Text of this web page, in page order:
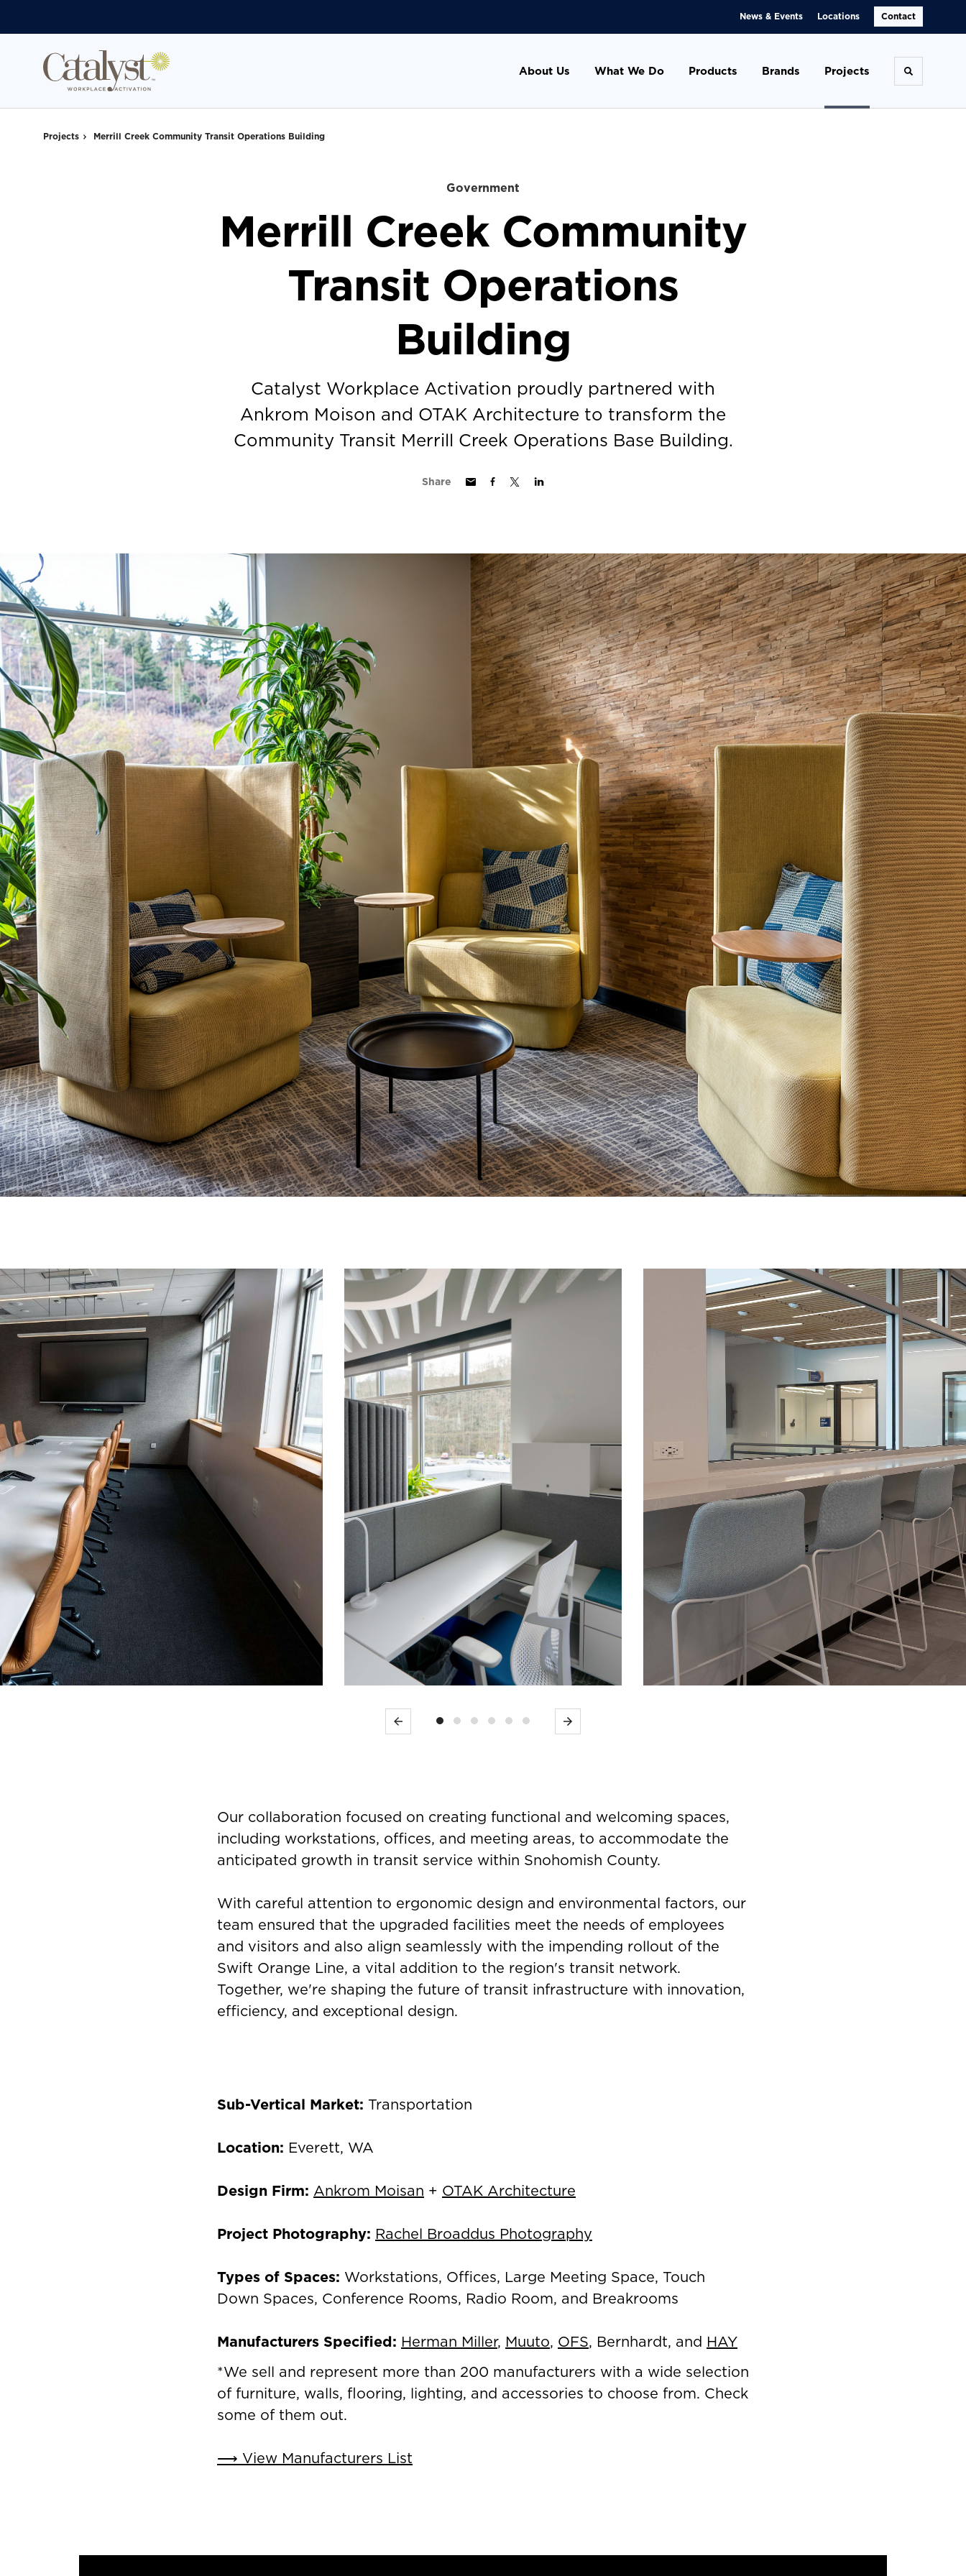
Content
Footer
News & Events Locations Contact
About Us What We Do Products Brands Projects Toggle
Projects Merrill Creek Community Transit Operations Building
Government
Merrill Creek Community
Transit Operations
Building
Catalyst Workplace Activation proudly partnered with
Ankrom Moison and OTAK Architecture to transform the
Community Transit Merrill Creek Operations Base Building.
Share
Previous Next
Our collaboration focused on creating functional and welcoming spaces,
including workstations, offices, and meeting areas, to accommodate the
anticipated growth in transit service within Snohomish County.
With careful attention to ergonomic design and environmental factors, our
team ensured that the upgraded facilities meet the needs of employees
and visitors and also align seamlessly with the impending rollout of the
Swift Orange Line, a vital addition to the region's transit network.
Together, we're shaping the future of transit infrastructure with innovation,
efficiency, and exceptional design.
Sub-Vertical Market: Transportation
Location: Everett, WA
Design Firm: Ankrom Moisan + OTAK Architecture
Project Photography: Rachel Broaddus Photography
Types of Spaces: Workstations, Offices, Large Meeting Space, Touch
Down Spaces, Conference Rooms, Radio Room, and Breakrooms
Manufacturers Specified: Herman Miller, Muuto, OFS, Bernhardt, and HAY
*We sell and represent more than 200 manufacturers with a wide selection
of furniture, walls, flooring, lighting, and accessories to choose from. Check
some of them out.
⟶ View Manufacturers List